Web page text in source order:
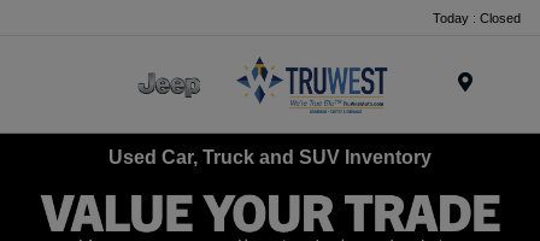
Today : Closed
Used Car, Truck and SUV Inventory